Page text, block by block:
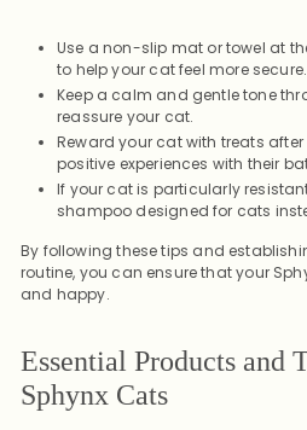
Use a non-slip mat or towel at
to help your cat feel more secure.
Keep a calm and gentle tone
reassure your cat.
Reward your cat with treats
positive experiences with their
If your cat is particularly
shampoo designed for cats
By following these tips and
routine, you can ensure that your
and happy.
Essential Products and
Sphynx Cats